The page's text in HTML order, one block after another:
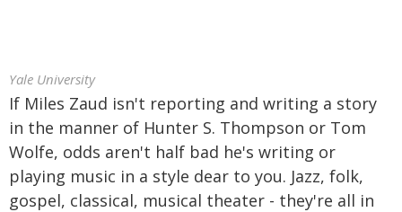
Yale University
If Miles Zaud isn't reporting and writing a story
in the manner of Hunter S. Thompson or Tom
Wolfe, odds aren't half bad he's writing or
playing music in a style dear to you. Jazz, folk,
gospel, classical, musical theater - they're all in